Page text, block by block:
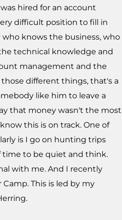
hired for an account
difficult position to fill in
who knows the business, who
technical knowledge and
management and the
different things, that's a
like him to leave a
that money wasn't the most
this is on track. One of
is I go on hunting trips
time to be quiet and think.
with me. And I recently
This is led by my